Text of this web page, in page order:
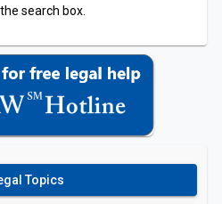
search box.
Topics